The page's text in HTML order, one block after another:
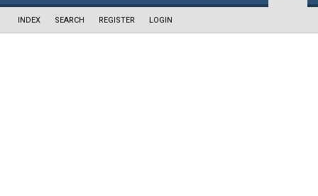
INDEX SEARCH REGISTER LOGIN